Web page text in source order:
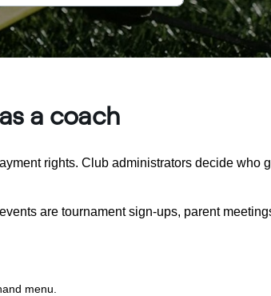
a coach
rights. Club administrators decide who
are tournament sign-ups, parent
menu.